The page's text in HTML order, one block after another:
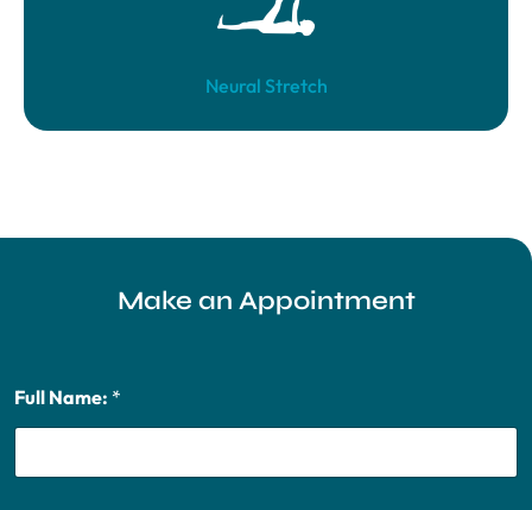
Neural Stretch
Make an Appointment
Full Name: *